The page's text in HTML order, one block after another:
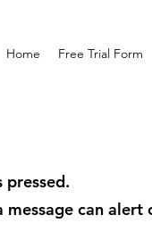
Home Free Trial Form
can